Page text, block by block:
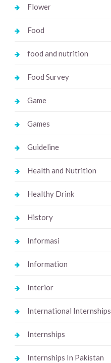
Flower
Food
food and nutrition
Food Survey
Game
Games
Guideline
Health and Nutrition
Healthy Drink
History
Informasi
Information
Interior
International Internships
Internships
Internships In Pakistan